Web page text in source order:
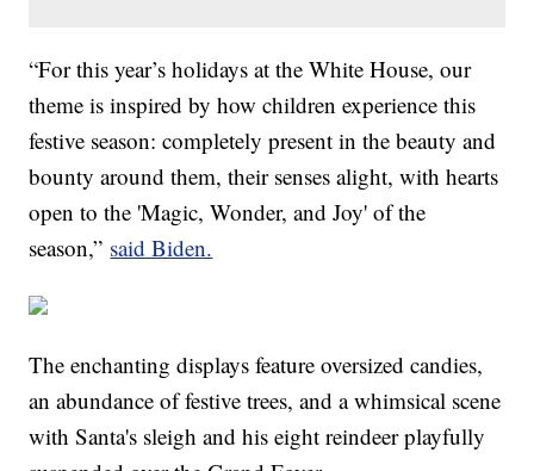
“For this year’s holidays at the White House, our
theme is inspired by how children experience this
festive season: completely present in the beauty and
bounty around them, their senses alight, with hearts
open to the 'Magic, Wonder, and Joy' of the
season,” said Biden.
The enchanting displays feature oversized candies,
an abundance of festive trees, and a whimsical scene
with Santa's sleigh and his eight reindeer playfully